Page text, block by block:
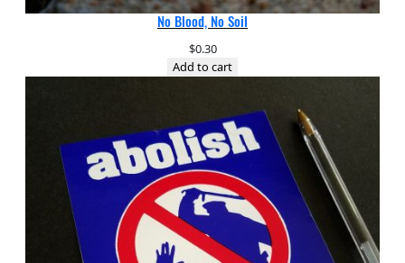
No Blood, No Soil
$0.30
Add to cart